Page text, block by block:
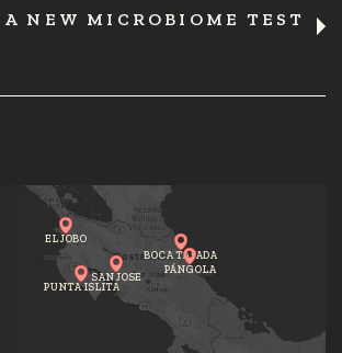
NEW MICROBIOME TEST
PUNTA ISLITA
BOCA TAPADA
SAN JOSE
EL JOBO
PÁNGOLA